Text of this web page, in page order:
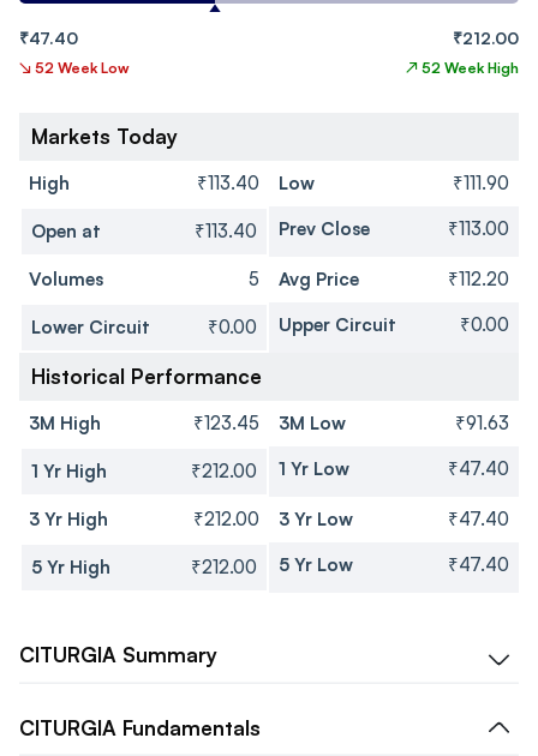
₹47.40 ₹212.00
↘ 52 Week Low ↗ 52 Week High
Markets Today
High ₹113.40 Low ₹111.90
Open at ₹113.40 Prev Close ₹113.00
Volumes 5 Avg Price ₹112.20
Lower Circuit ₹0.00 Upper Circuit ₹0.00
Historical Performance
3M High ₹123.45 3M Low ₹91.63
1 Yr High ₹212.00 1 Yr Low ₹47.40
3 Yr High ₹212.00 3 Yr Low ₹47.40
5 Yr High ₹212.00 5 Yr Low ₹47.40
CITURGIA Summary
CITURGIA Fundamentals